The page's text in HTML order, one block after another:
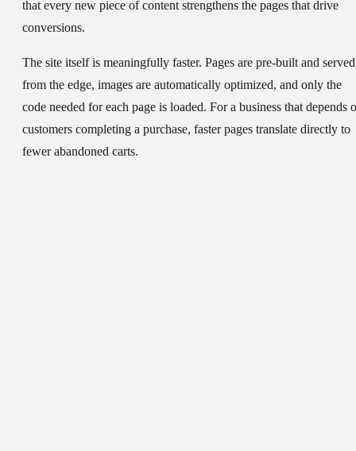
that every new piece of content strengthens the pages that drive
conversions.
The site itself is meaningfully faster. Pages are pre-built and served
from the edge, images are automatically optimized, and only the
code needed for each page is loaded. For a business that depends
customers completing a purchase, faster pages translate directly to
fewer abandoned carts.